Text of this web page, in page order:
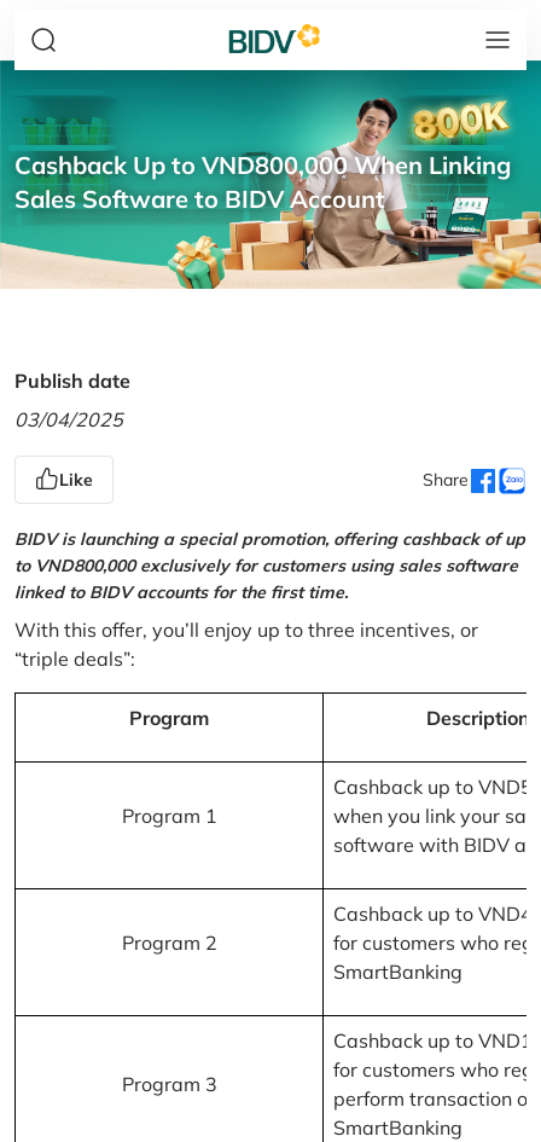
Cashback Up to VND800,000 When Linking
Sales Software to BIDV Account
Publish date
03/04/2025
Like Share
BIDV is launching a special promotion, offering cashback of up
to VND800,000 exclusively for customers using sales software
linked to BIDV accounts for the first time.
With this offer, you’ll enjoy up to three incentives, or
“triple deals”:
Program Description
Program 1
Cashback up to
when you link your
software with BIDV
Program 2
Cashback up to
for customers who
SmartBanking
Program 3
Cashback up to
for customers who
perform transaction on
SmartBanking